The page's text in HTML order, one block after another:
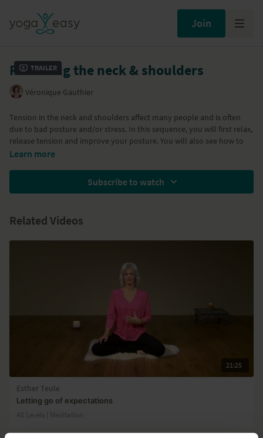
Join
Trailer
Releasing the neck & shoulders
Véronique Gauthier
Tension in the neck and shoulders affect many people and is often
due to bad posture and/or stress. In this sequence, you will first relax,
release tension and improve your posture. You will also see how to
protect your neck when practicing yoga.
Class 3:Stretch and strengthen the thoracic area
Learn more
Subscribe to watch
Related Videos
21:25
Esther Teule
Letting go of expectations
All Levels | Meditation